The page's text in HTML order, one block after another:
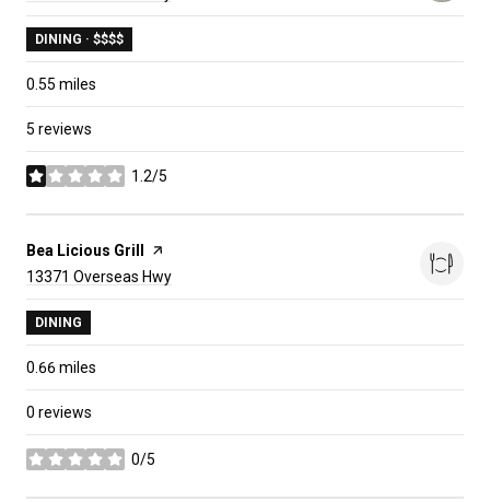
DINING · $$$$
0.55 miles
5 reviews
1.2/5
stars
Visit the
Bea Licious Grill
page on Yelp
Search
13371 Overseas Hwy
DINING
0.66miles
0 reviews
0/5
stars